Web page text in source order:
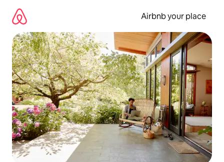
content
Airbnb your place